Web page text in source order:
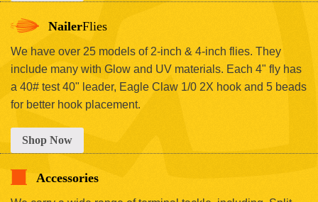
NailerFlies
We have over 25 models of 2-inch & 4-inch flies. They
include many with Glow and UV materials. Each 4" fly has
a 40# test 40" leader, Eagle Claw 1/0 2X hook and 5 beads
for better hook placement.
Shop Now
Accessories